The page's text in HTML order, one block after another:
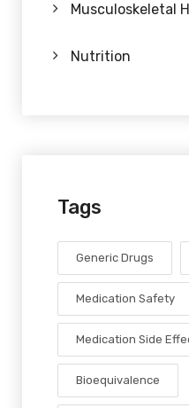
Musculoskeletal
Nutrition
Tags
Generic Drugs
Medication Safety
Medication Side
Bioequivalence